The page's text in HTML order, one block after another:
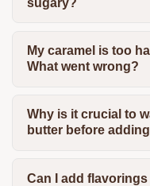
My caramel is too
What went wrong?
Why is it crucial to
butter before
Can I add